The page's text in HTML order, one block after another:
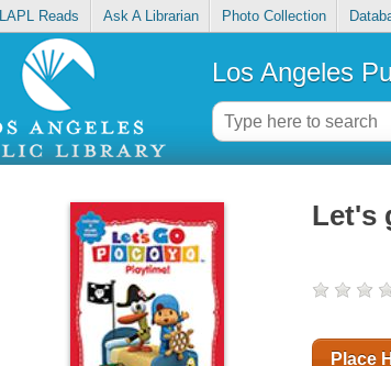
LAPL Reads Ask A Librarian Photo Collection
Los Angeles
Let's
Place